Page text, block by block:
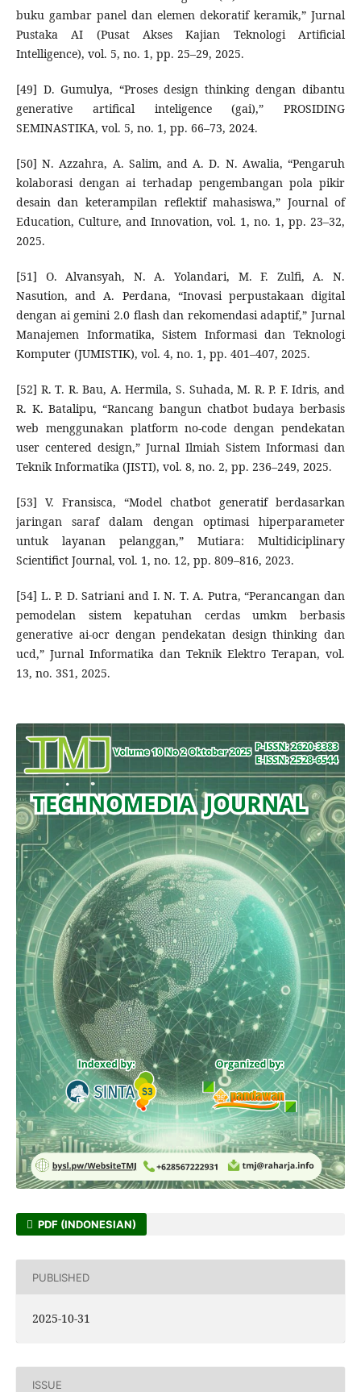
buku gambar panel dan elemen dekoratif keramik,” Jurnal
Pustaka AI (Pusat Akses Kajian Teknologi Artificial
Intelligence), vol. 5, no. 1, pp. 25–29, 2025.
[49] D. Gumulya, “Proses design thinking dengan dibantu
generative artifical inteligence (gai),” PROSIDING
SEMINASTIKA, vol. 5, no. 1, pp. 66–73, 2024.
[50] N. Azzahra, A. Salim, and A. D. N. Awalia, “Pengaruh
kolaborasi dengan ai terhadap pengembangan pola pikir
desain dan keterampilan reflektif mahasiswa,” Journal of
Education, Culture, and Innovation, vol. 1, no. 1, pp. 23–32,
2025.
[51] O. Alvansyah, N. A. Yolandari, M. F. Zulfi, A. N.
Nasution, and A. Perdana, “Inovasi perpustakaan digital
dengan ai gemini 2.0 flash dan rekomendasi adaptif,” Jurnal
Manajemen Informatika, Sistem Informasi dan Teknologi
Komputer (JUMISTIK), vol. 4, no. 1, pp. 401–407, 2025.
[52] R. T. R. Bau, A. Hermila, S. Suhada, M. R. P. F. Idris, and
R. K. Batalipu, “Rancang bangun chatbot budaya berbasis
web menggunakan platform no-code dengan pendekatan
user centered design,” Jurnal Ilmiah Sistem Informasi dan
Teknik Informatika (JISTI), vol. 8, no. 2, pp. 236–249, 2025.
[53] V. Fransisca, “Model chatbot generatif berdasarkan
jaringan saraf dalam dengan optimasi hiperparameter
untuk layanan pelanggan,” Mutiara: Multidiciplinary
Scientifict Journal, vol. 1, no. 12, pp. 809–816, 2023.
[54] L. P. D. Satriani and I. N. T. A. Putra, “Perancangan dan
pemodelan sistem kepatuhan cerdas umkm berbasis
generative ai-ocr dengan pendekatan design thinking dan
ucd,” Jurnal Informatika dan Teknik Elektro Terapan, vol.
13, no. 3S1, 2025.
PDF (INDONESIAN)
PUBLISHED
2025-10-31
ISSUE